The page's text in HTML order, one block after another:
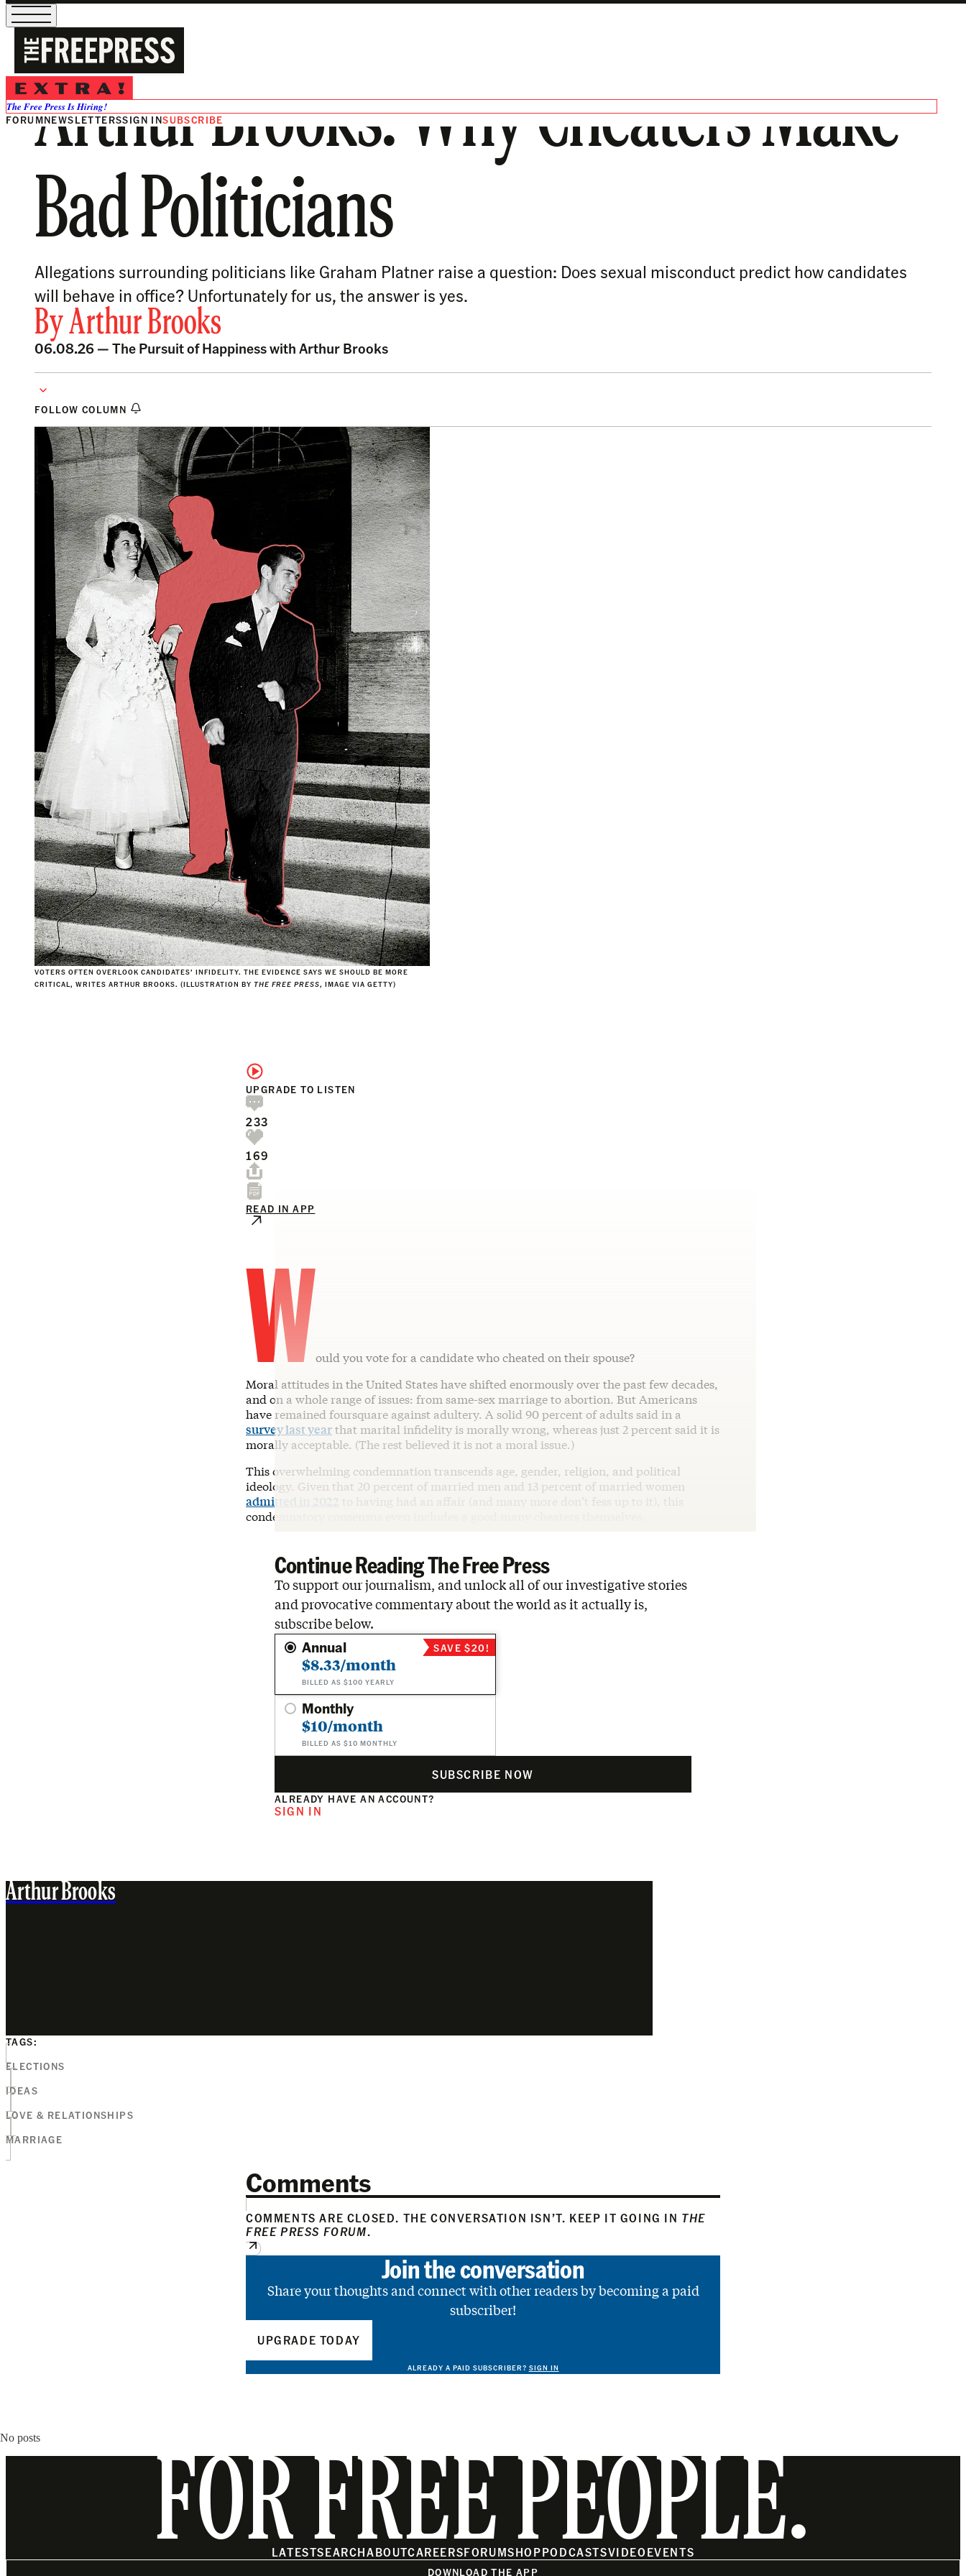
The Free Press Is Hiring!
FORUMNEWSLETTERSSIGN INSUBSCRIBE
Arthur Brooks: Why Cheaters Make
Bad Politicians
Allegations surrounding politicians like Graham Platner raise a question: Does sexual misconduct predict how candidates
will behave in office? Unfortunately for us, the answer is yes.
ByArthur Brooks
06.08.26 —The Pursuit of Happiness with Arthur Brooks
FOLLOW COLUMN
VOTERS OFTEN OVERLOOK CANDIDATES’ INFIDELITY. THE EVIDENCE SAYS WE SHOULD BE MORE
CRITICAL, WRITES ARTHUR BROOKS. (ILLUSTRATION BY THE FREE PRESS, IMAGE VIA GETTY)
UPGRADE TO LISTEN
233
169
READ IN APP
Would you vote for a candidate who cheated on their spouse?
Moral attitudes in the United States have shifted enormously over the past few decades,
and on a whole range of issues: from same-sex marriage to abortion. But Americans
have remained foursquare against adultery. A solid 90 percent of adults said in a
survey last yearthat marital infidelity is morally wrong, whereas just 2 percent said it is
morally acceptable. (The rest believed it is not a moral issue.)
This overwhelming condemnation transcends age, gender, religion, and political
ideology. Given that 20 percent of married men and 13 percent of married women
admitted in 2022 to having had an affair (and many more don’t fess up to it), this
condemnatory consensus even includes a good many cheaters themselves.
Continue Reading The Free Press
To support our journalism, and unlock all of our investigative stories
and provocative commentary about the world as it actually is,
subscribe below.
Annual
$8.33/month
BILLED AS $100 YEARLY
SAVE $20!
Monthly
$10/month
BILLED AS $10 MONTHLY
SUBSCRIBE NOW
ALREADY HAVE AN ACCOUNT?
SIGN IN
Arthur Brooks
TAGS:
ELECTIONS
IDEAS
LOVE & RELATIONSHIPS
MARRIAGE
Comments
COMMENTS ARE CLOSED. THE CONVERSATION ISN’T. KEEP IT GOING IN THE
FREE PRESS FORUM.
Join the conversation
Share your thoughts and connect with other readers by becoming a paid
subscriber!
UPGRADE TODAY
ALREADY A PAID SUBSCRIBER? SIGN IN
No posts
FOR FREE PEOPLE.
LATESTSEARCHABOUTCAREERSFORUMSHOPPODCASTSVIDEOEVENTS
DOWNLOAD THE APP